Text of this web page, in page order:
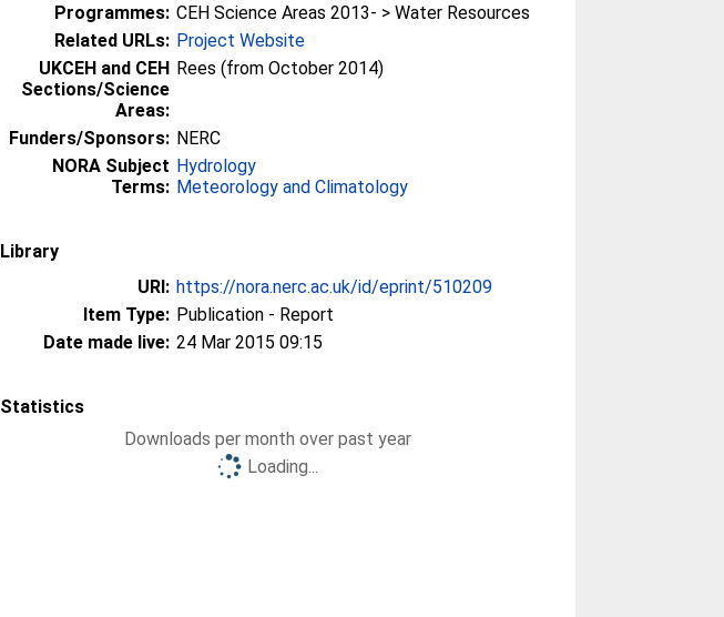
Programmes: CEH Science Areas 2013- > Water Resources
Related URLs: Project Website
UKCEH and CEH
Sections/Science
Areas:
Rees (from October 2014)
Funders/Sponsors: NERC
NORA Subject
Terms:
Hydrology
Meteorology and Climatology
Library
URI: https://nora.nerc.ac.uk/id/eprint/510209
Item Type: Publication - Report
Date made live: 24 Mar 2015 09:15
Statistics
Downloads per month over past year
Loading...